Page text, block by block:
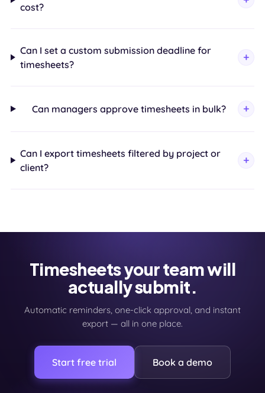
cost?
Can I set a custom submission deadline for
timesheets?
Can managers approve timesheets in bulk?
Can I export timesheets filtered by project or
client?
Timesheets your team will
actually submit.
Automatic reminders, one-click approval, and instant
export — all in one place.
Start free trial Book a demo